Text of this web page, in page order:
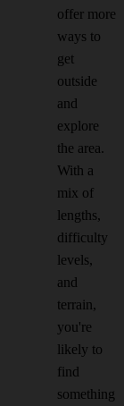
offer more
ways to
get
outside
and
explore
the area.
With a
mix of
lengths,
difficulty
levels,
and
terrain,
you're
likely to
find
something